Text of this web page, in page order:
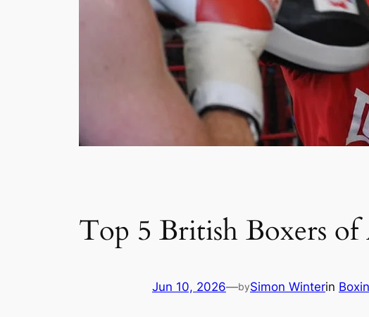
Top 5 British Boxers
Jun 10, 2026—bySimon Winterin